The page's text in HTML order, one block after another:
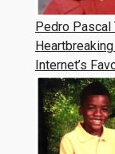
Pedro Pascal
Internet’s